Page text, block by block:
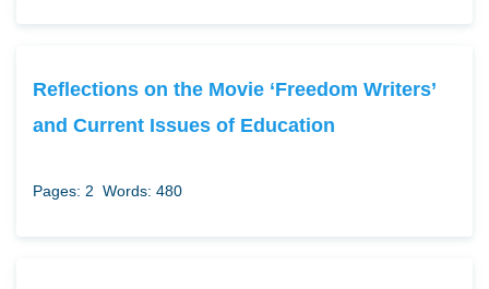
Reflections on the Movie ‘Freedom Writers’
and Current Issues of Education
Pages: 2 Words: 480